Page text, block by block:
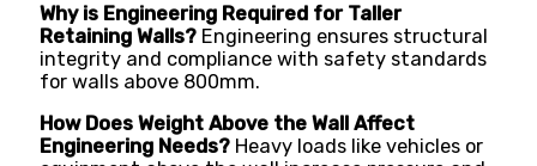
Why is Engineering Required for Taller
Retaining Walls? Engineering ensures structural
integrity and compliance with safety standards
for walls above 800mm.
How Does Weight Above the Wall Affect
Engineering Needs? Heavy loads like vehicles or